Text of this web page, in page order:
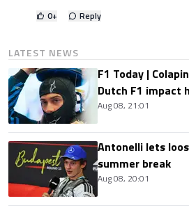
0+ Reply
LATEST NEWS
F1 Today |
Dutch F1 impact
Aug 08, 21:01
Antonelli lets
summer break
Aug 08, 20:01